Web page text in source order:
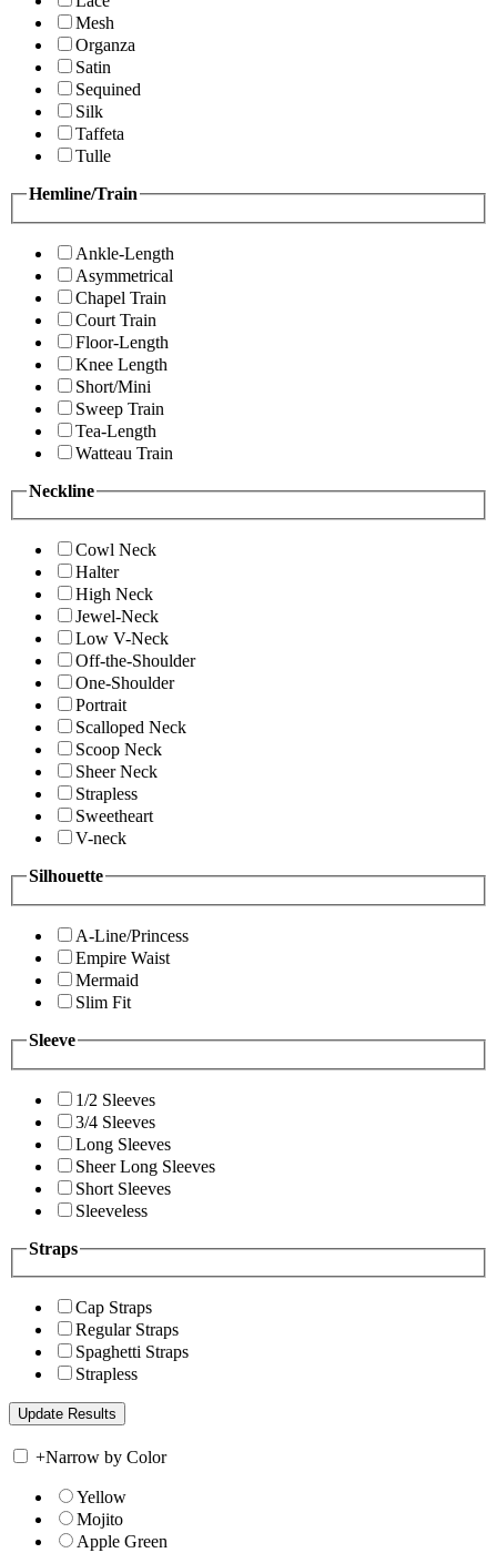
Mesh
Organza
Satin
Sequined
Silk
Taffeta
Tulle
Hemline/Train
Ankle-Length
Asymmetrical
Chapel Train
Court Train
Floor-Length
Knee Length
Short/Mini
Sweep Train
Tea-Length
Watteau Train
Neckline
Cowl Neck
Halter
High Neck
Jewel-Neck
Low V-Neck
Off-the-Shoulder
One-Shoulder
Portrait
Scalloped Neck
Scoop Neck
Sheer Neck
Strapless
Sweetheart
V-neck
Silhouette
A-Line/Princess
Empire Waist
Mermaid
Slim Fit
Sleeve
1/2 Sleeves
3/4 Sleeves
Long Sleeves
Sheer Long Sleeves
Short Sleeves
Sleeveless
Straps
Cap Straps
Regular Straps
Spaghetti Straps
Strapless
+Narrow by Color
Yellow
Mojito
Apple Green